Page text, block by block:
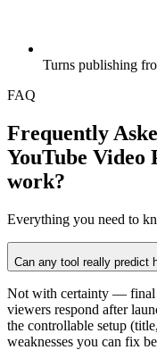
Turns publishing
FAQ
Frequently
YouTube
work?
Everything you need to
Can any tool really predict
Not with certainty — final
viewers respond after
the controllable setup
weaknesses you can fix